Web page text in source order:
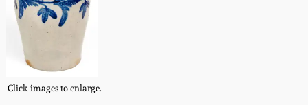
Click images to enlarge.
Spring 2020
Oct. 26, 2019
Western PA Stoneware
West Virginia
Stoneware